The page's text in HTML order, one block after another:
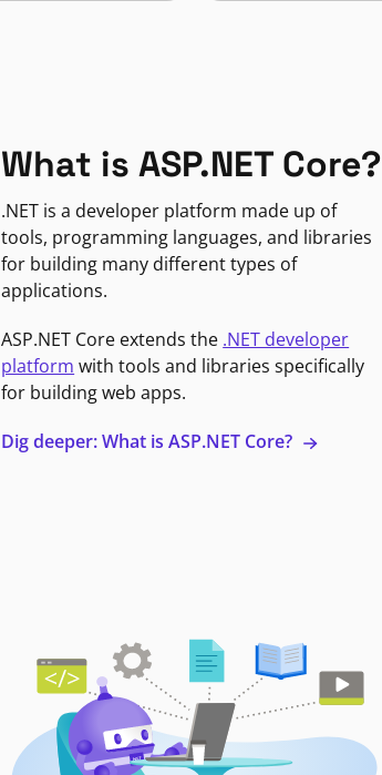
What is ASP.NET Core?
.NET is a developer platform made up of
tools, programming languages, and libraries
for building many different types of
applications.
ASP.NET Core extends the .NET developer
platform with tools and libraries specifically
for building web apps.
Dig deeper: What is ASP.NET Core?